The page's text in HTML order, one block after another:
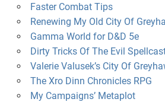
Faster Combat Tips
Renewing My Old City Of
Gamma World for D&D 5e
Dirty Tricks Of The Evil
Valerie Valusek’s City Of
The Xro Dinn Chronicles RPG
My Campaigns’ Metaplot